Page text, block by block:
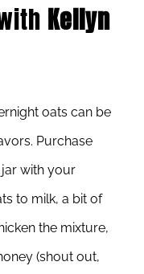
Kellyn
oats can be
Purchase
with your
to milk, a bit of
the mixture,
(shout out,